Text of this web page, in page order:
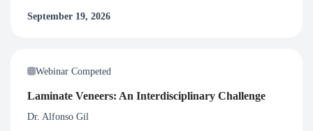
September 19, 2026
Webinar Competed
Laminate Veneers: An Interdisciplinary Challenge
Dr. Alfonso Gil